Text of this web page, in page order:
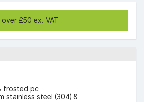
over £50 ex. VAT
frosted pc
stainless steel (304) &